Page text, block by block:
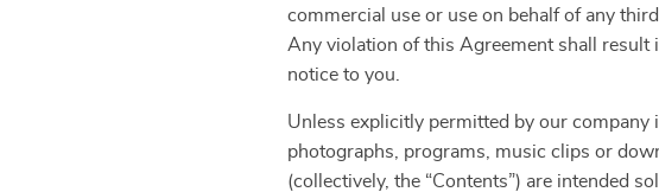
commercial use or use on behalf of any
Any violation of this Agreement shall result
notice to you.
Unless explicitly permitted by our company
photographs, programs, music clips or
(collectively, the “Contents”) are intended